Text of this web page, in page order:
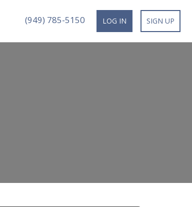
(949) 785-5150 LOG IN SIGN UP